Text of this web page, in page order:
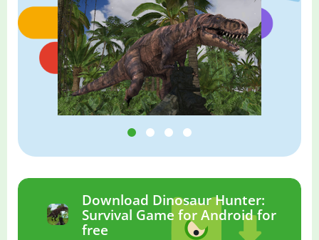
Download Dinosaur Hunter:
Survival Game for Android for
free